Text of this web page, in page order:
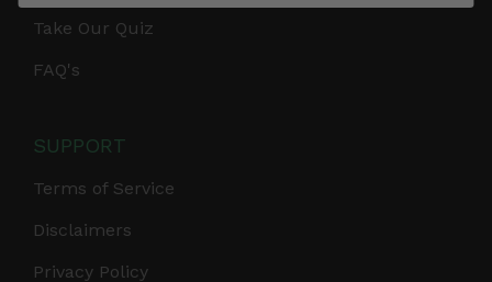
Take Our Quiz
FAQ's
SUPPORT
Terms of Service
Disclaimers
Privacy Policy